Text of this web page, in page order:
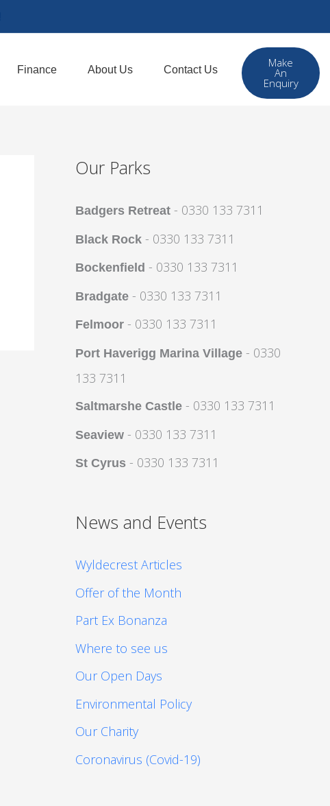
Finance About Us Contact Us Make
An
Enquiry
Our Parks
Badgers Retreat - 0330 133 7311
Black Rock - 0330 133 7311
Bockenfield - 0330 133 7311
Bradgate - 0330 133 7311
Felmoor - 0330 133 7311
Port Haverigg Marina Village - 0330
133 7311
Saltmarshe Castle - 0330 133 7311
Seaview - 0330 133 7311
St Cyrus - 0330 133 7311
News and Events
Wyldecrest Articles
Offer of the Month
Part Ex Bonanza
Where to see us
Our Open Days
Environmental Policy
Our Charity
Coronavirus (Covid-19)